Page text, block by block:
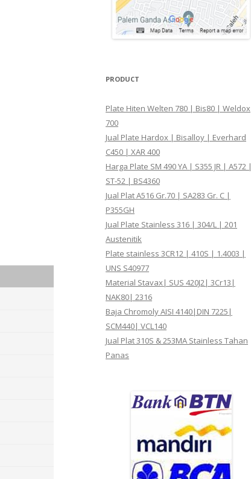
PRODUCT
Plate Hiten Welten 780 | Bis80 | Weldox
700
Jual Plate Hardox | Bisalloy | Everhard
C450 | XAR 400
Harga Plate SM 490 YA | S355 JR | A572 |
ST-52 | BS4360
Jual Plat A516 Gr.70 | SA283 Gr. C |
P355GH
Jual Plate Stainless 316 | 304/L | 201
Austenitik
Plate stainless 3CR12 | 410S | 1.4003 |
UNS S40977
Material Stavax| SUS 420J2| 3Cr13|
NAK80| 2316
Baja Chromoly AISI 4140|DIN 7225|
SCM440| VCL140
Jual Plat 310S & 253MA Stainless Tahan
Panas